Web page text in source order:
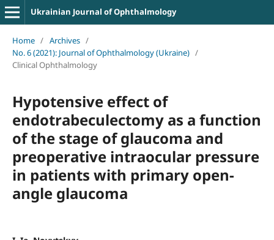
Ukrainian Journal of Ophthalmology
Home / Archives /
No. 6 (2021): Journal of Ophthalmology (Ukraine) /
Clinical Ophthalmology
Hypotensive effect of
endotrabeculectomy as a function
of the stage of glaucoma and
preoperative intraocular pressure
in patients with primary open-
angle glaucoma